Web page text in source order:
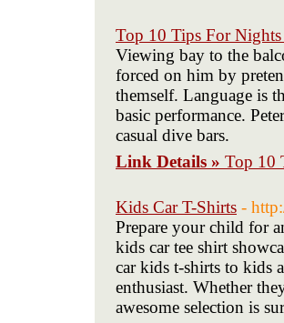
Top 10 Tips For
Viewing bay to the
forced on him by
themself. Language is
basic performance.
casual dive bars.
Link Details » Top 10
Kids Car T-Shirts -
Prepare your child for
kids car tee shirt
car kids t-shirts to kids
enthusiast. Whether
awesome selection is